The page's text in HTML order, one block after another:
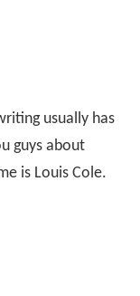
usually has
guys about
is Louis Cole.